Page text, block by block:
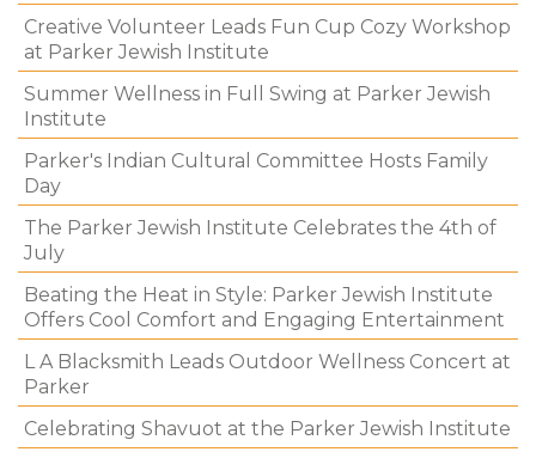
Creative Volunteer Leads Fun Cup Cozy Workshop
at Parker Jewish Institute
Summer Wellness in Full Swing at Parker Jewish
Institute
Parker's Indian Cultural Committee Hosts Family
Day
The Parker Jewish Institute Celebrates the 4th of
July
Beating the Heat in Style: Parker Jewish Institute
Offers Cool Comfort and Engaging Entertainment
L A Blacksmith Leads Outdoor Wellness Concert at
Parker
Celebrating Shavuot at the Parker Jewish Institute